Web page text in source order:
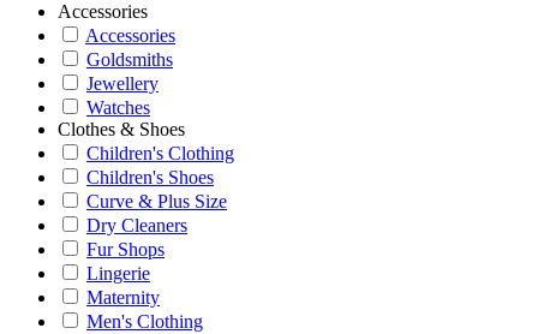
Accessories
Accessories
Goldsmiths
Jewellery
Watches
Clothes & Shoes
Children's Clothing
Children's Shoes
Curve & Plus Size
Dry Cleaners
Fur Shops
Lingerie
Maternity
Men's Clothing